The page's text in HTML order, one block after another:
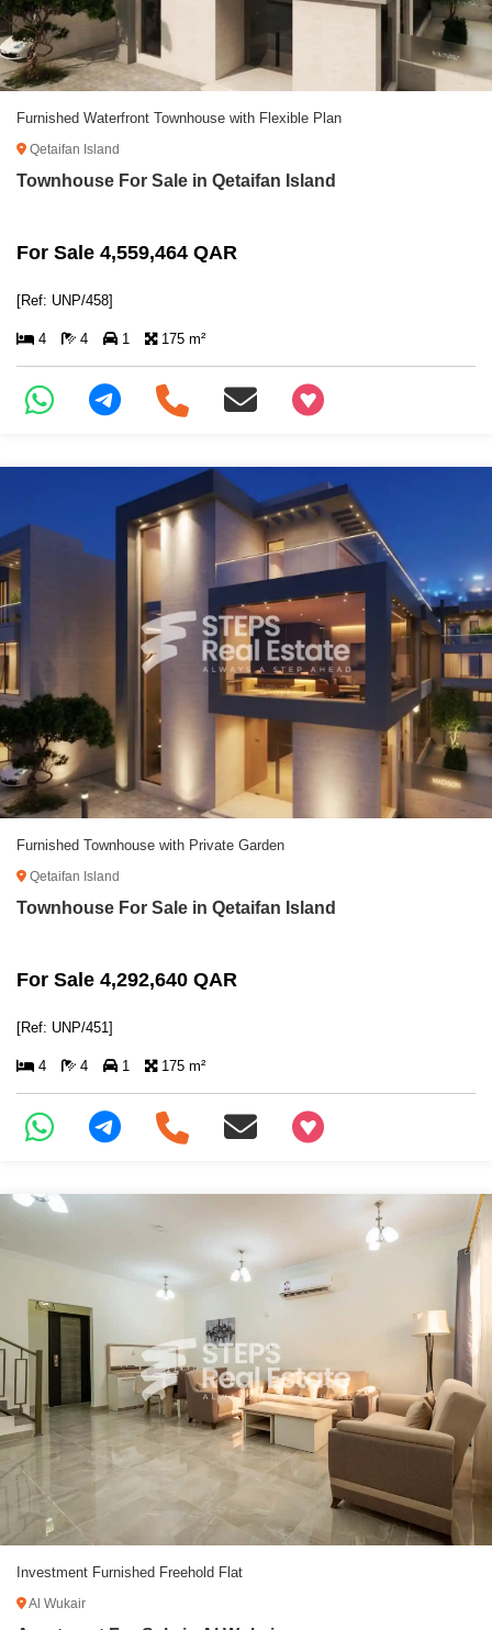
Furnished Waterfront Townhouse with Flexible Plan
Qetaifan Island
Townhouse For Sale in Qetaifan Island
For Sale 4,559,464 QAR
[Ref: UNP/458]
4 4 1 175 m²
+97466346605
Furnished Townhouse with Private Garden
Qetaifan Island
Townhouse For Sale in Qetaifan Island
For Sale 4,292,640 QAR
[Ref: UNP/451]
4 4 1 175 m²
+97466346605
Investment Furnished Freehold Flat
Al Wukair